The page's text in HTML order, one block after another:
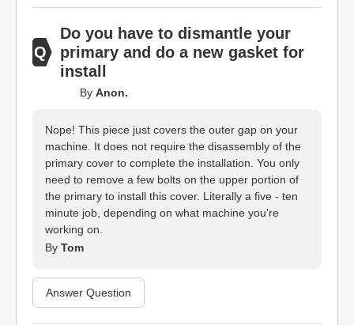
Do you have to dismantle your
primary and do a new gasket for
install
By Anon.
Nope! This piece just covers the outer gap on your
machine. It does not require the disassembly of the
primary cover to complete the installation. You only
need to remove a few bolts on the upper portion of
the primary to install this cover. Literally a five - ten
minute job, depending on what machine you're
working on.
By Tom
Answer Question